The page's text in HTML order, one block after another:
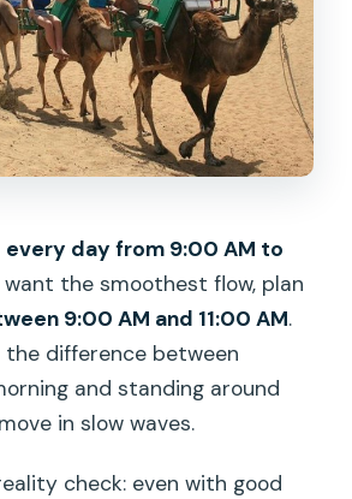
every day from 9:00 AM to
want the smoothest flow, plan
9:00 AM and 11:00 AM.
the difference between
and standing around
in slow waves.
check: even with good